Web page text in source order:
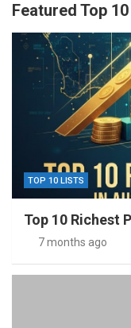
Featured Top
TOP 10 LISTS
Top 10 Richest
7 months ago